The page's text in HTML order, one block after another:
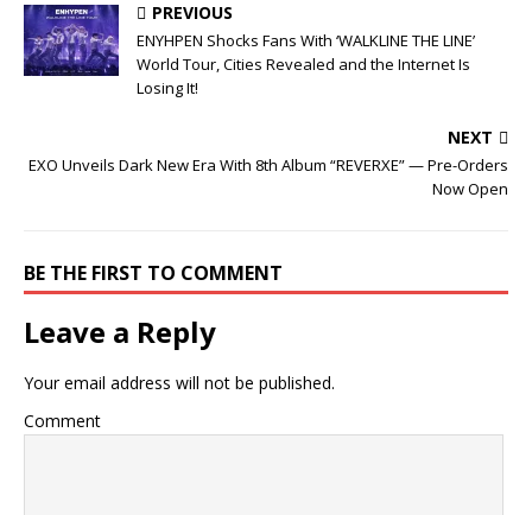
PREVIOUS
ENYHPEN Shocks Fans With ‘WALKLINE THE LINE’
World Tour, Cities Revealed and the Internet Is
Losing It!
NEXT
EXO Unveils Dark New Era With 8th Album “REVERXE” — Pre-Orders
Now Open
BE THE FIRST TO COMMENT
Leave a Reply
Your email address will not be published.
Comment